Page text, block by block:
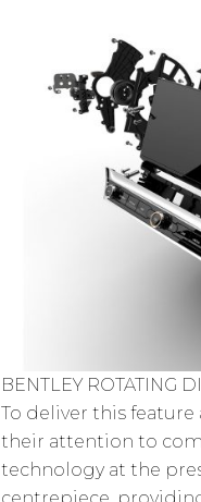
BENTLEY ROTATING
To deliver this
their attention to
technology at the